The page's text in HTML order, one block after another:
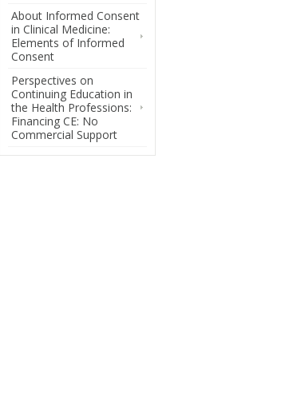
About Informed Consent
in Clinical Medicine:
Elements of Informed
Consent
Perspectives on
Continuing Education in
the Health Professions:
Financing CE: No
Commercial Support